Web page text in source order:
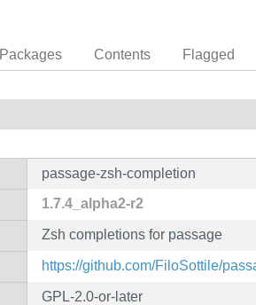
Packages Contents Flagged
passage-zsh-completion
1.7.4_alpha2-r2
Zsh completions for passage
https://github.com/FiloSottile/
GPL-2.0-or-later